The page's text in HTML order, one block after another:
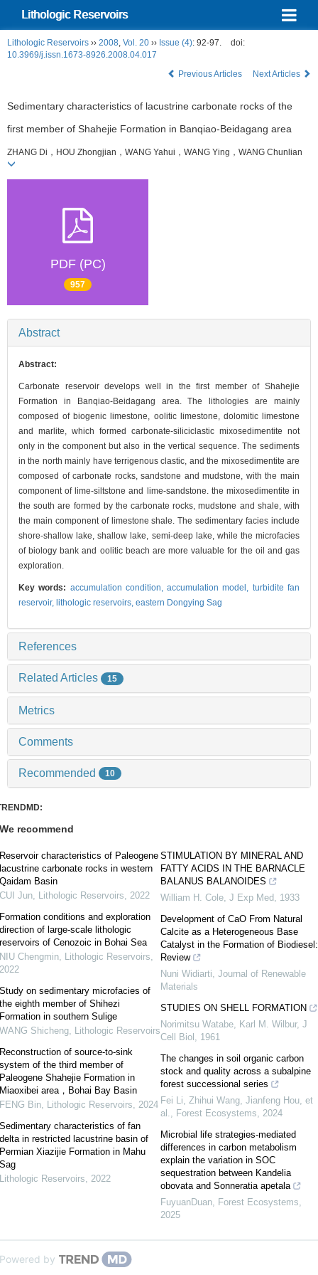
Lithologic Reservoirs
Lithologic Reservoirs ›› 2008, Vol. 20 ›› Issue (4): 92-97.
doi:
10.3969/j.issn.1673-8926.2008.04.017
Previous Articles
Next Articles
Sedimentary characteristics of lacustrine carbonate rocks of the
first member of Shahejie Formation in Banqiao-Beidagang area
ZHANG Di，HOU Zhongjian，WANG Yahui，WANG Ying，WANG Chunlian
PDF (PC)
957
Abstract
Abstract:
Carbonate reservoir develops well in the first member of Shahejie
Formation in Banqiao-Beidagang area. The lithologies are mainly
composed of biogenic limestone, oolitic limestone, dolomitic limestone
and marlite, which formed carbonate-siliciclastic mixosedimentite not
only in the component but also in the vertical sequence. The sediments
in the north mainly have terrigenous clastic, and the mixosedimentite are
composed of carbonate rocks, sandstone and mudstone, with the main
component of lime-siltstone and lime-sandstone. the mixosedimentite in
the south are formed by the carbonate rocks, mudstone and shale, with
the main component of limestone shale. The sedimentary facies include
shore-shallow lake, shallow lake, semi-deep lake, while the microfacies
of biology bank and oolitic beach are more valuable for the oil and gas
exploration.
Key words: accumulation condition,accumulation model, turbidite fan
reservoir, lithologic reservoirs, eastern Dongying Sag
References
Related Articles 15
Metrics
Comments
Recommended 10
We recommend
Reservoir characteristics of Paleogene
lacustrine carbonate rocks in western
Qaidam Basin
CUI Jun, Lithologic Reservoirs, 2022
Formation conditions and exploration
direction of large-scale lithologic
reservoirs of Cenozoic in Bohai Sea
NIU Chengmin, Lithologic Reservoirs,
2022
Study on sedimentary microfacies of
the eighth member of Shihezi
Formation in southern Sulige
WANG Shicheng, Lithologic Reservoirs
Reconstruction of source-to-sink
system of the third member of
Paleogene Shahejie Formation in
Miaoxibei area，Bohai Bay Basin
FENG Bin, Lithologic Reservoirs, 2024
Sedimentary characteristics of fan
delta in restricted lacustrine basin of
Permian Xiazijie Formation in Mahu
Sag
Lithologic Reservoirs, 2022
STIMULATION BY MINERAL AND
FATTY ACIDS IN THE BARNACLE
BALANUS BALANOIDES
William H. Cole, J Exp Med, 1933
Development of CaO From Natural
Calcite as a Heterogeneous Base
Catalyst in the Formation of Biodiesel:
Review
Nuni Widiarti, Journal of Renewable
Materials
STUDIES ON SHELL FORMATION
Norimitsu Watabe, Karl M. Wilbur, J
Cell Biol , 1961
The changes in soil organic carbon
stock and quality across a subalpine
forest successional series
Fei Li, Zhihui Wang, Jianfeng Hou, et
al., Forest Ecosystems, 2024
Microbial life strategies-mediated
differences in carbon metabolism
explain the variation in SOC
sequestration between Kandelia
obovata and Sonneratia apetala
FuyuanDuan, Forest Ecosystems,
2025
Powered by